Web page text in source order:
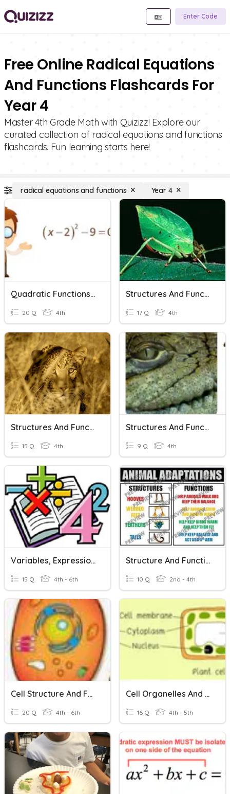
Enter Code
Free Online Radical Equations
And Functions Flashcards For
Year 4
Master 4th Grade Math with Quizizz! Explore our
curated collection of radical equations and functions
flashcards. Fun learning starts here!
radical equations and functions Year 4
Quadratic Functions And Equations In One Variable
20 Q 4th
Structures And Functions
17 Q 4th
Structures And Functions
15 Q 4th
Structures And Functions
9 Q 4th
Variables, Expressions And Equations
15 Q 4th - 6th
Structure And Function
10 Q 2nd - 4th
Cell Structure And Functions
20 Q 4th - 6th
Cell Organelles And Functions
16 Q 4th - 5th